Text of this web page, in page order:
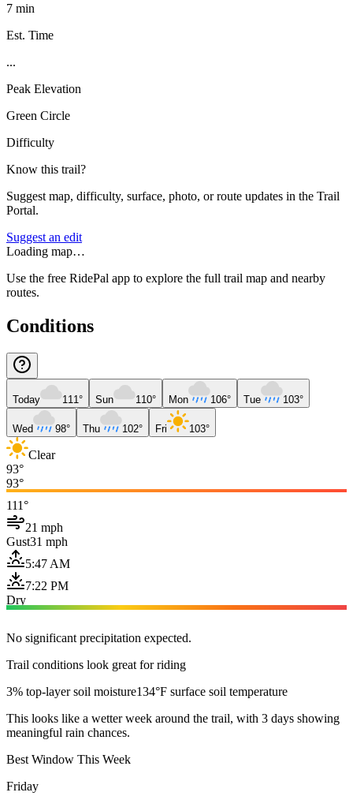
7 min
Est. Time
...
Peak Elevation
Green Circle
Difficulty
Know this trail?
Suggest map, difficulty, surface, photo, or route updates in the Trail
Portal.
Suggest an edit
Loading map…
Use the free RidePal app to explore the full trail map and nearby
routes.
Conditions
Today 111° Sun 110° Mon 106° Tue 103°
Wed 98° Thu 102° Fri 103°
Clear
93°
93°
111°
21 mph
Gust31 mph
5:47 AM
7:22 PM
Dry
No significant precipitation expected.
Trail conditions look great for riding
3% top-layer soil moisture134°F surface soil temperature
This looks like a wetter week around the trail, with 3 days showing
meaningful rain chances.
Best Window This Week
Friday